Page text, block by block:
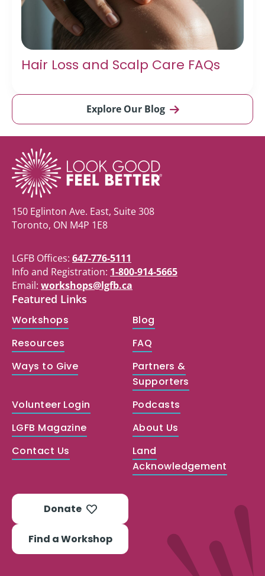
Hair Loss and Scalp Care FAQs
Explore Our Blog
150 Eglinton Ave. East, Suite 308
Toronto, ON M4P 1E8
LGFB Offices: 647-776-5111
Info and Registration: 1-800-914-5665
Email: workshops@lgfb.ca
Featured Links
Workshops
Blog
Resources
FAQ
Ways to Give
Partners &
Supporters
Volunteer Login
Podcasts
LGFB Magazine
About Us
Contact Us
Land
Acknowledgement
Donate
Find a Workshop